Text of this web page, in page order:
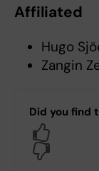
Affiliated
Hugo
Zangin
Did you find